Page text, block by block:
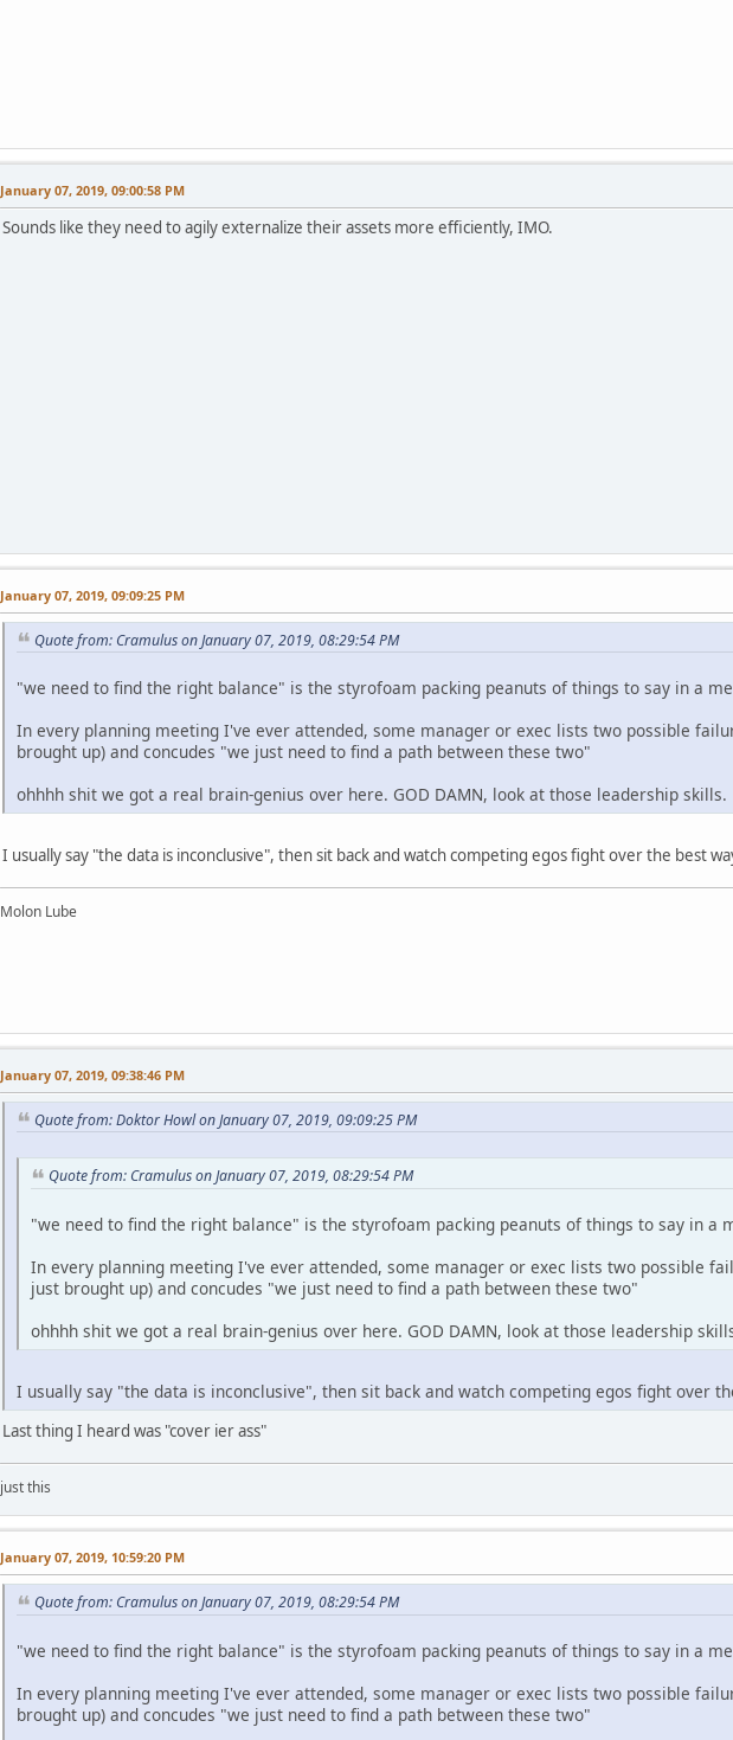
January 07, 2019, 09:00:58 PM
Sounds like they need to agily externalize their assets more efficiently, IMO.
January 07, 2019, 09:09:25 PM
Quote from: Cramulus on January 07, 2019, 08:29:54 PM
"we need to find the right balance" is the styrofoam packing peanuts of things to say in a
In every planning meeting I've ever attended, some manager or exec lists two possible
brought up) and concudes "we just need to find a path between these two"
ohhhh shit we got a real brain-genius over here. GOD DAMN, look at those leadership skills.
I usually say "the data is inconclusive", then sit back and watch competing egos fight over the best
Molon Lube
January 07, 2019, 09:38:46 PM
Quote from: Doktor Howl on January 07, 2019, 09:09:25 PM
Quote from: Cramulus on January 07, 2019, 08:29:54 PM
"we need to find the right balance" is the styrofoam packing peanuts of things to say in a
In every planning meeting I've ever attended, some manager or exec lists two possible
just brought up) and concudes "we just need to find a path between these two"
ohhhh shit we got a real brain-genius over here. GOD DAMN, look at those leadership
I usually say "the data is inconclusive", then sit back and watch competing egos fight over
Last thing I heard was "cover ier ass"
just this
January 07, 2019, 10:59:20 PM
Quote from: Cramulus on January 07, 2019, 08:29:54 PM
"we need to find the right balance" is the styrofoam packing peanuts of things to say in a
In every planning meeting I've ever attended, some manager or exec lists two possible
brought up) and concudes "we just need to find a path between these two"